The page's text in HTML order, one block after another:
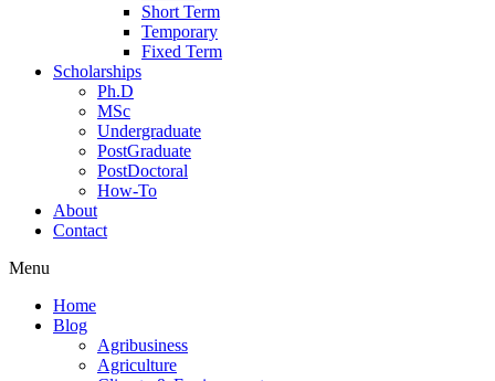
Short Term
Temporary
Fixed Term
Scholarships
Ph.D
MSc
Undergraduate
PostGraduate
PostDoctoral
How-To
About
Contact
Menu
Home
Blog
Agribusiness
Agriculture